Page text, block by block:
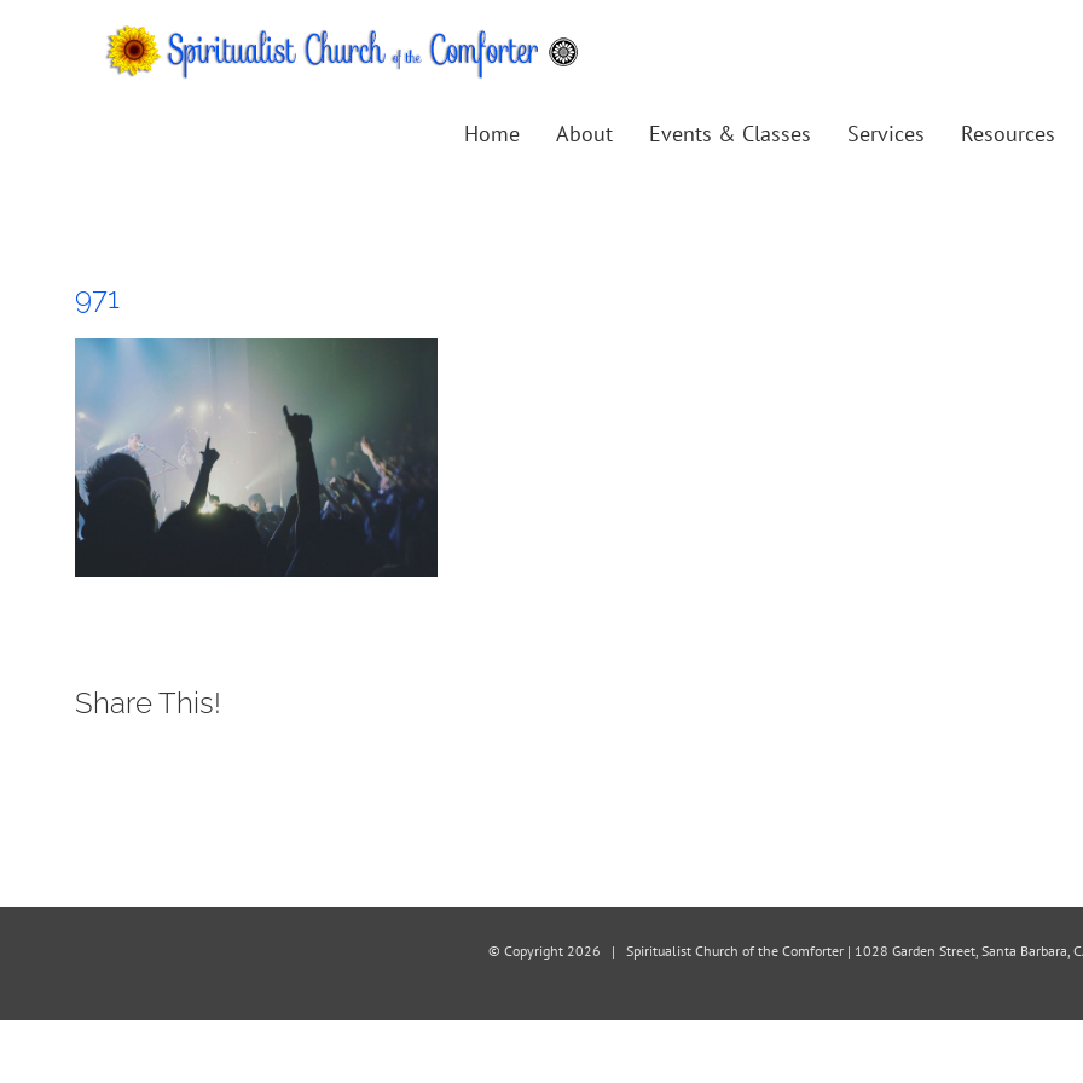
Home About Events & Classes Services Resources
971
Share This!
© Copyright 2026 | Spiritualist Church of the Comforter | 1028 Garden Street, Santa Barbara,